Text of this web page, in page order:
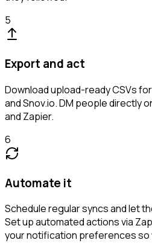
5
Export and act
Download upload-ready CSVs
and Snov.io. DM people directly
and Zapier.
6
Automate it
Schedule regular syncs and let
Set up automated actions via
your notification preferences so